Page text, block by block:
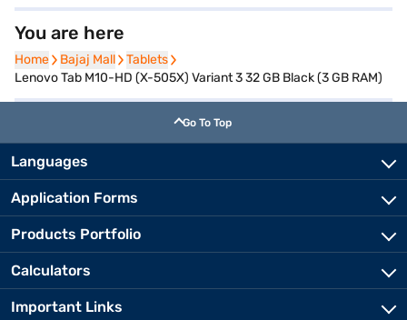
You are here
Home
Home Bajaj Mall
Bajaj Mall Tablets
Tablets
Lenovo Tab M10-HD (X-505X) Variant 3 32 GB Black (3 GB RAM)
Go To Top
Languages
Application Forms
Products Portfolio
Calculators
Important Links